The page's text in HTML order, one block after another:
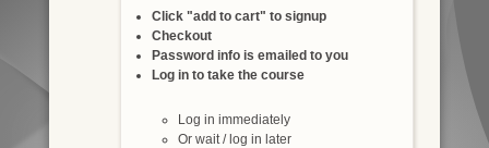
Click "add to cart" to signup
Checkout
Password info is emailed to you
Log in to take the course
Log in immediately
Or wait / log in later